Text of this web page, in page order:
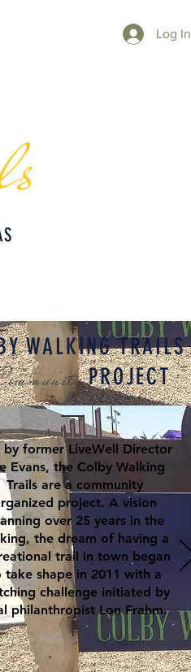
Log In
WALKING TRAILS
PROJECT
by former LiveWell Director
Evans, the Colby Walking
Trails are a community
project. A vision
over 25 years in the
the dream of having a
trail in town began
take shape in 2011 with a
challenge initiated by
philanthropist Lon Frahm.